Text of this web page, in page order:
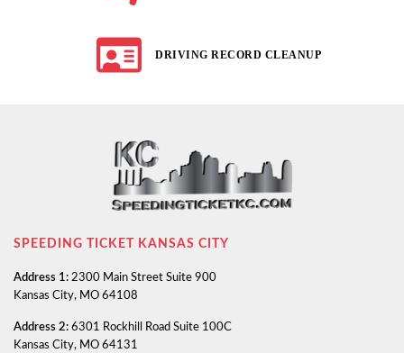
DRIVING RECORD CLEANUP
SPEEDING TICKET KANSAS CITY
Address 1: 2300 Main Street Suite 900
Kansas City, MO 64108
Address 2: 6301 Rockhill Road Suite 100C
Kansas City, MO 64131